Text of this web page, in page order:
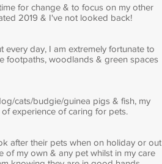
for change & to focus on my other
2019 & I've not looked back!
day, I am extremely fortunate to
footpaths, woodlands & green spaces
cats/budgie/guinea pigs & fish, my
experience of caring for pets.
after their pets when on holiday or out
my own & any pet whilst in my care